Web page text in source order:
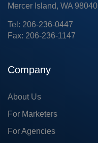
Mercer Island, WA 98040
Tel: 206-236-0447
Fax: 206-236-1147
Company
About Us
For Marketers
For Agencies